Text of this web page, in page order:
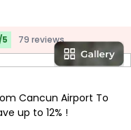
79 reviews
Cancun Airport To
up to 12% !